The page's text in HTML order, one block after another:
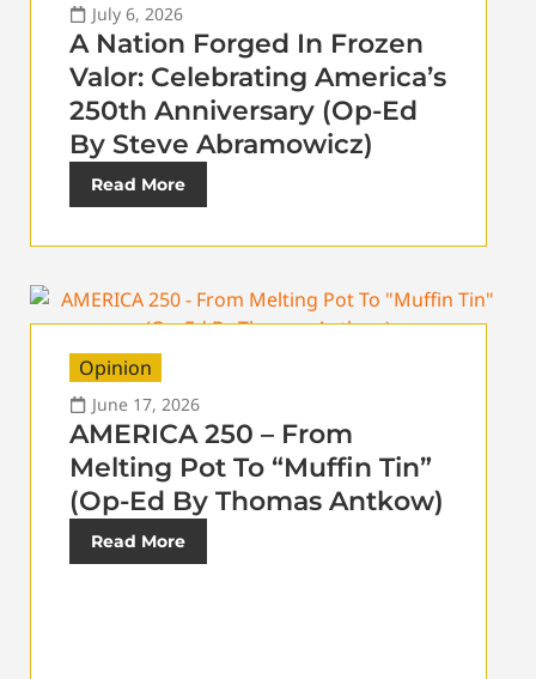
July 6, 2026
A Nation Forged In Frozen
Valor: Celebrating America’s
250th Anniversary (Op-Ed
By Steve Abramowicz)
Read More
Opinion
June 17, 2026
AMERICA 250 – From
Melting Pot To “Muffin Tin”
(Op-Ed By Thomas Antkow)
Read More